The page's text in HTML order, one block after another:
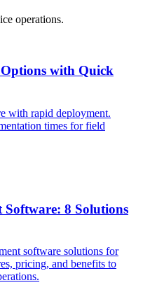
operations.
with Quick
with rapid deployment.
times for field
Software: 8 Solutions
software solutions for
pricing, and benefits to